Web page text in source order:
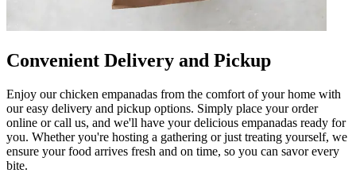
Convenient Delivery and Pickup
Enjoy our chicken empanadas from the comfort of your home with
our easy delivery and pickup options. Simply place your order
online or call us, and we'll have your delicious empanadas ready for
you. Whether you're hosting a gathering or just treating yourself, we
ensure your food arrives fresh and on time, so you can savor every
bite.